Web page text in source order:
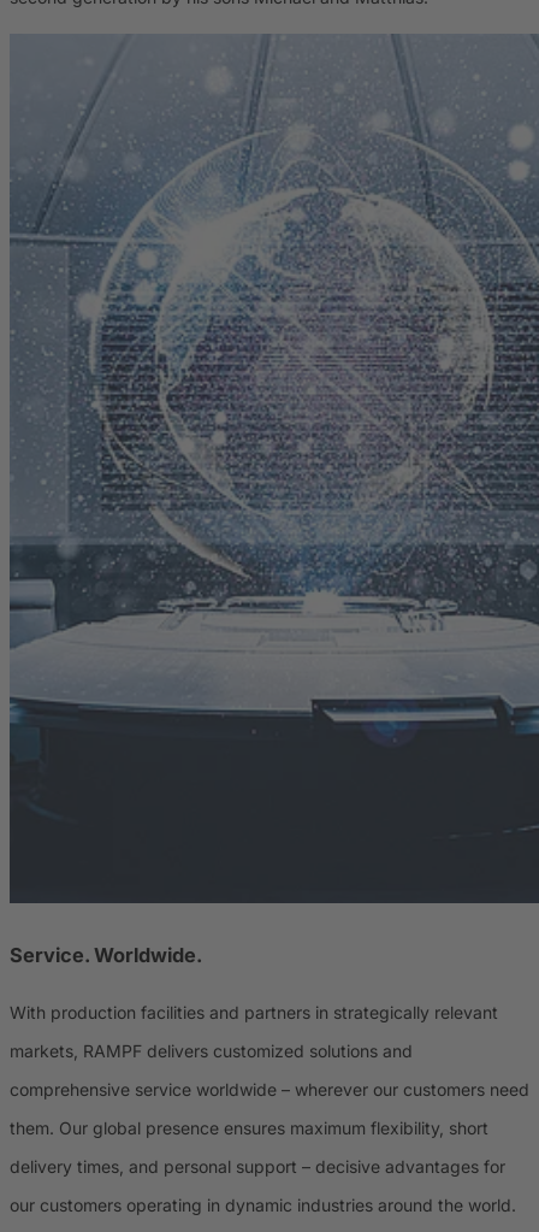
Service. Worldwide.
With production facilities and partners in strategically relevant
markets, RAMPF delivers customized solutions and
comprehensive service worldwide – wherever our customers need
them. Our global presence ensures maximum flexibility, short
delivery times, and personal support – decisive advantages for
our customers operating in dynamic industries around the world.